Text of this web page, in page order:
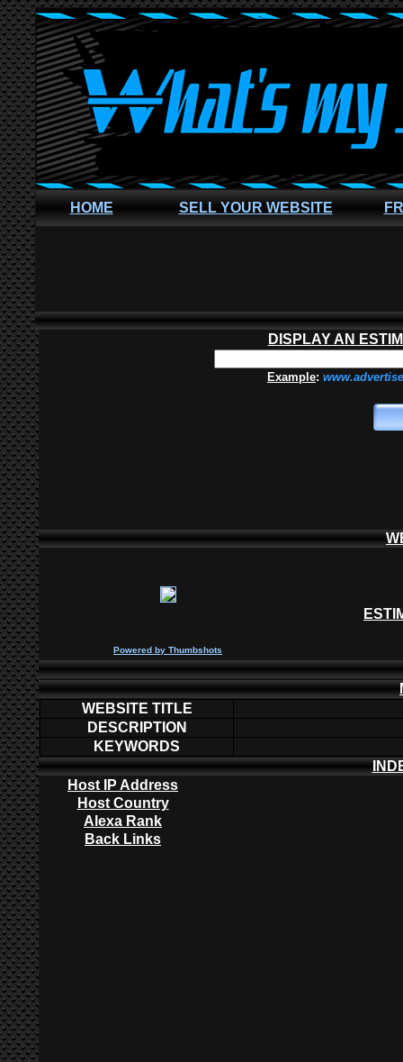
HOME SELL YOUR WEBSITE
DISPLAY AN
Example:
Powered by Thumbshots
WEBSITE TITLE
DESCRIPTION
KEYWORDS
Host IP Address
Host Country
Alexa Rank
Back Links